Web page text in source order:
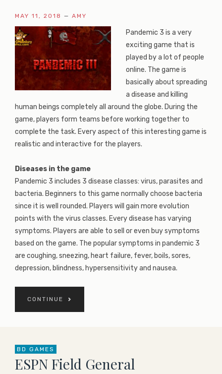
MAY 11, 2018 — AMY
Pandemic 3 is a very
exciting game that is
played by a lot of people
online. The game is
basically about spreading
a disease and killing
human beings completely all around the globe. During the
game, players form teams before working together to
complete the task. Every aspect of this interesting game is
realistic and interactive for the players.
Diseases in the game
Pandemic 3 includes 3 disease classes: virus, parasites and
bacteria. Beginners to this game normally choose bacteria
since it is well rounded. Players will gain more evolution
points with the virus classes. Every disease has varying
symptoms. Players are able to sell or even buy symptoms
based on the game. The popular symptoms in pandemic 3
are coughing, sneezing, heart failure, fever, boils, sores,
depression, blindness, hypersensitivity and nausea.
CONTINUE
BD GAMES
ESPN Field General